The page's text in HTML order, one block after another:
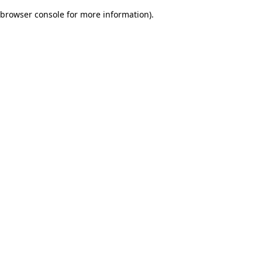
browser console for more information).